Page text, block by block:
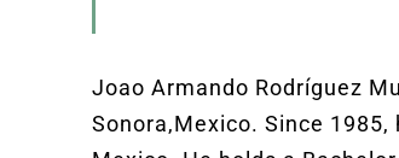
Joao Armando Rodríguez
Sonora,Mexico. Since